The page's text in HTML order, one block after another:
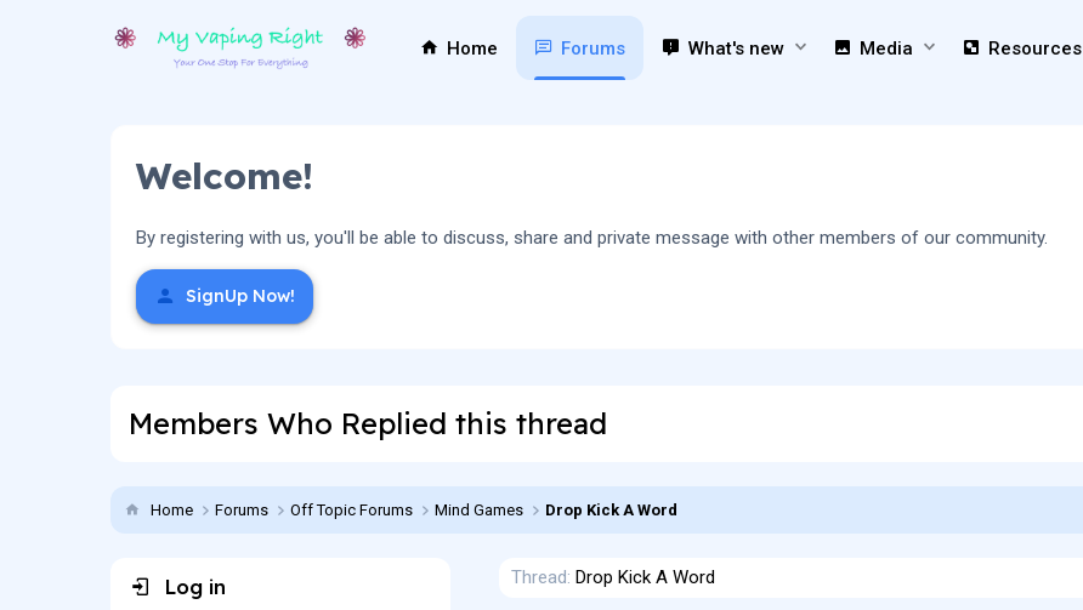
Home Forums What's new Media Resources
Welcome!
By registering with us, you'll be able to discuss, share and private message with other members of our community.
SignUp Now!
Members Who Replied this thread
Home Forums Off Topic Forums Mind Games Drop Kick A Word
Thread Drop Kick A Word
Log in